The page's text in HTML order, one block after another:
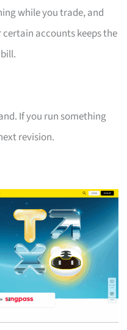
while you trade, and
accounts keeps the
If you run something
revision.